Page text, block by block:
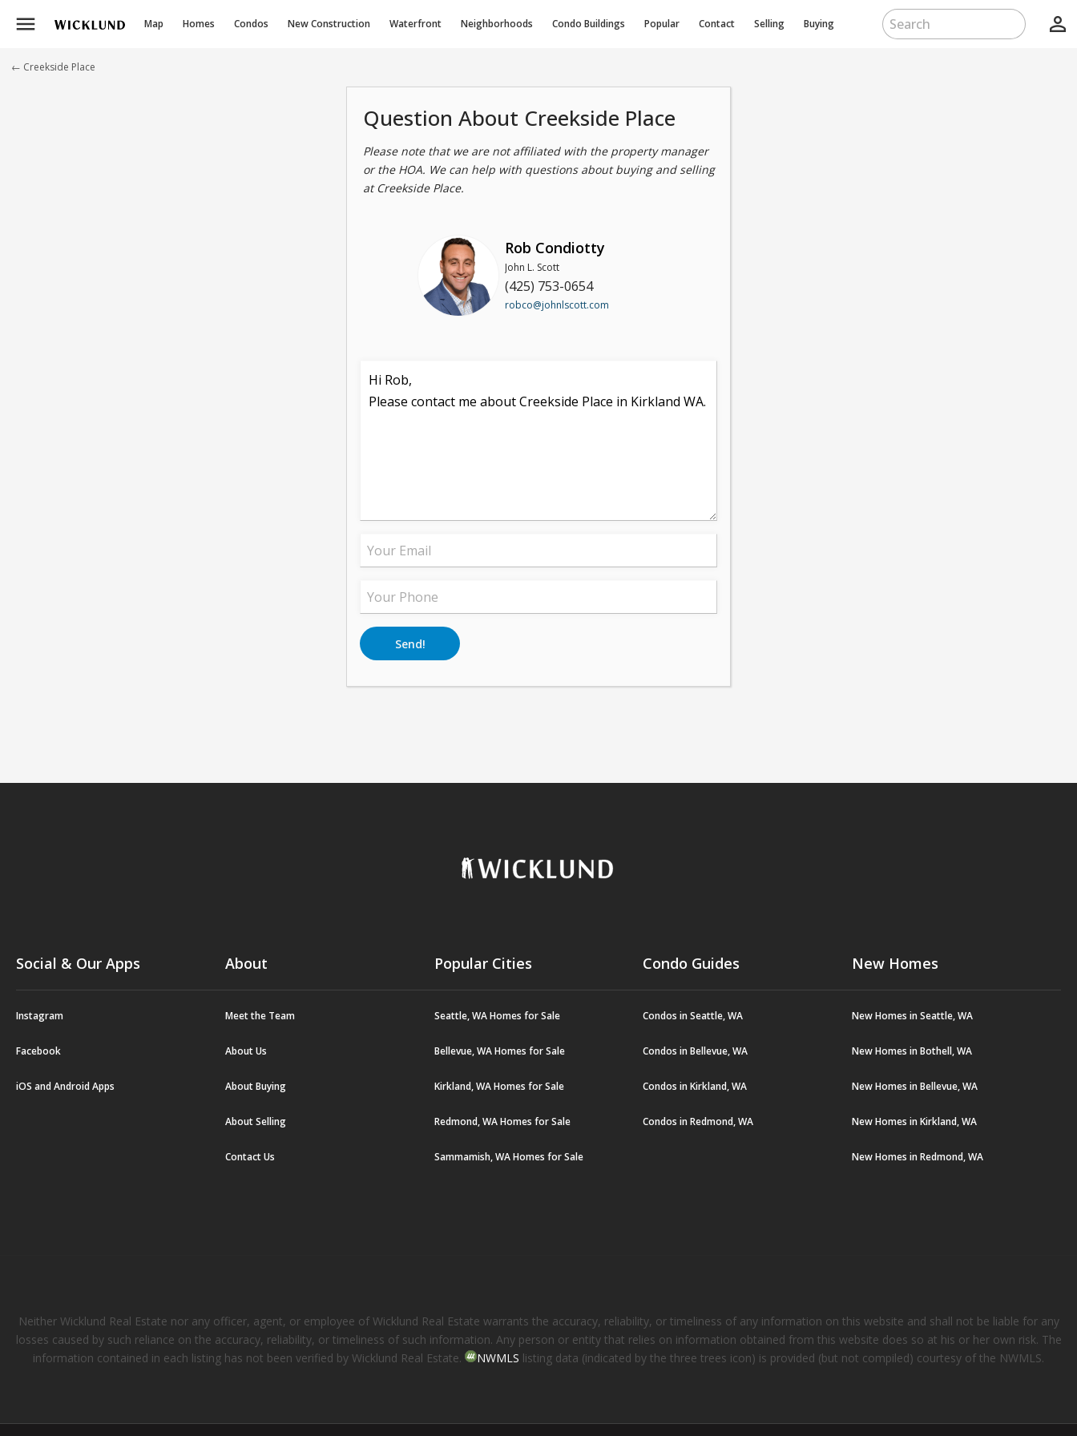
menu Map Homes Condos New Construction Waterfront Neighborhoods Condo Buildings Popular Contact Selling Buying person_outline
← Creekside Place
Question About Creekside Place
Please note that we are not affiliated with the property manager
or the HOA. We can help with questions about buying and selling
at Creekside Place.
Rob Condiotty
John L. Scott
(425) 753-0654
robco@johnlscott.com
Send!
Social & Our Apps
Instagram
Facebook
iOS and Android Apps
About
Meet the Team
About Us
About Buying
About Selling
Contact Us
Popular Cities
Seattle, WA Homes for Sale
Bellevue, WA Homes for Sale
Kirkland, WA Homes for Sale
Redmond, WA Homes for Sale
Sammamish, WA Homes for Sale
Condo Guides
Condos in Seattle, WA
Condos in Bellevue, WA
Condos in Kirkland, WA
Condos in Redmond, WA
New Homes
New Homes in Seattle, WA
New Homes in Bothell, WA
New Homes in Bellevue, WA
New Homes in Kirkland, WA
New Homes in Redmond, WA
Neither Wicklund Real Estate nor any officer, agent, or employee of Wicklund Real Estate warrants the accuracy, reliability, or timeliness of any information on this website and shall not be liable for any
losses caused by such reliance on the accuracy, reliability, or timeliness of such information. Any person or entity that relies on information obtained from this website does so at his or her own risk. The
information contained in each listing has not been verified by Wicklund Real Estate.
NWMLS listing data (indicated by the three trees icon) is provided (but not compiled) courtesy of the NWMLS.